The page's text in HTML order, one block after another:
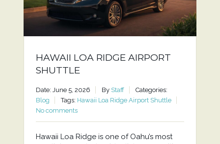
HAWAII LOA RIDGE AIRPORT
SHUTTLE
Date: June 5, 2026 By Staff
Categories:
Blog
Tags: Hawaii Loa Ridge Airport Shuttle
No comments
Hawaii Loa Ridge is one of Oahu’s most